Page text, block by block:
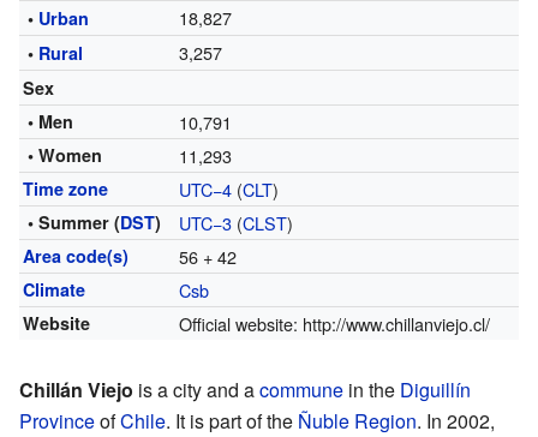
• Urban 18,827
• Rural 3,257
Sex
• Men
10,791
• Women 11,293
Time zone UTC−4(CLT)
• Summer (DST) UTC−3(CLST)
Area code(s) 56 + 42
Climate Csb
Website Official website: http://www.chillanviejo.cl/
Chillán Viejo is a city and acommune in the Diguillín
ProvinceofChile. It is part of the Ñuble Region. In 2002,